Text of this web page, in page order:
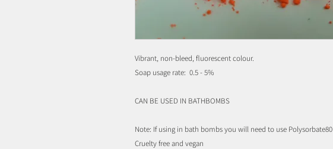
Vibrant, non-bleed, fluorescent colour.
Soap usage rate: 0.5 - 5%
CAN BE USED IN BATHBOMBS
Note: If using in bath bombs you will need to use Polysorbate80
Cruelty free and vegan